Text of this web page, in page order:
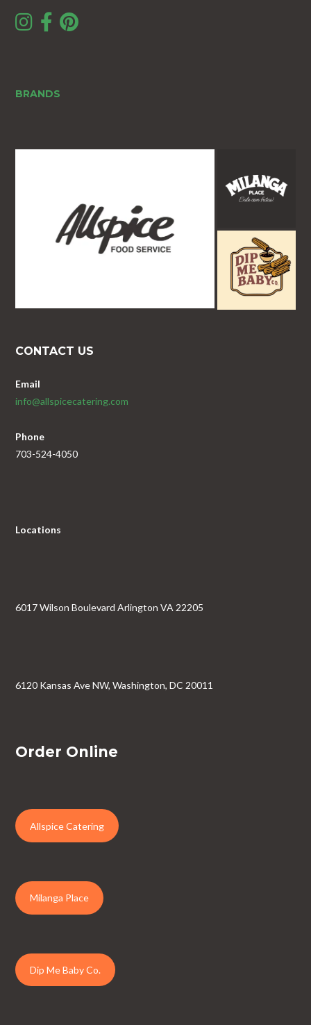
BRANDS
CONTACT US
Email
info@allspicecatering.com
Phone
703-524-4050
Locations
6017 Wilson Boulevard Arlington VA 22205
6120 Kansas Ave NW, Washington, DC 20011
Order Online
Allspice Catering
Milanga Place
Dip Me Baby Co.